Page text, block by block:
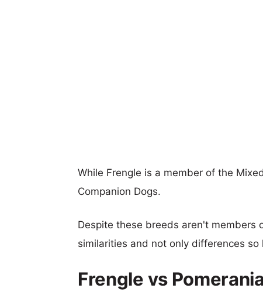
While Frengle is a member of the
Companion Dogs.
Despite these breeds aren't members
similarities and not only differences
Frengle vs